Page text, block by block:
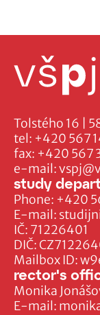
Tolstého 16 |
tel: +420 567
fax: +420 567
e-mail:
IČ: 71226401
DIČ:
Mailbox ID:
study
Phone: +420
E-mail:
rector's
Monika
E-mail: